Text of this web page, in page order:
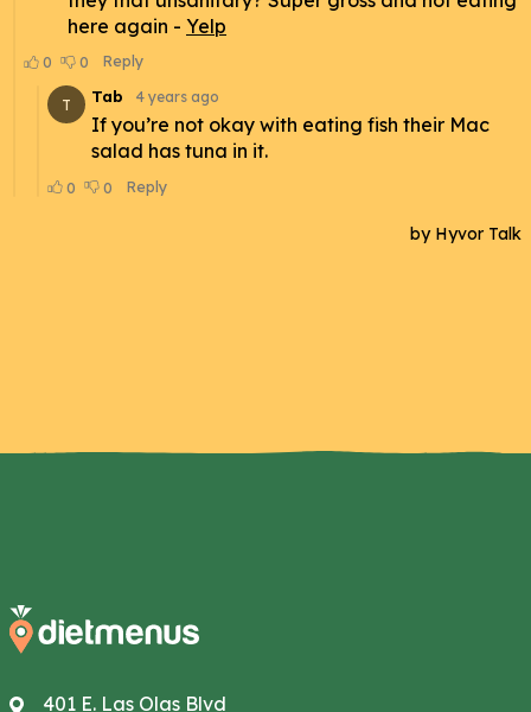
401 E. Las Olas Blvd